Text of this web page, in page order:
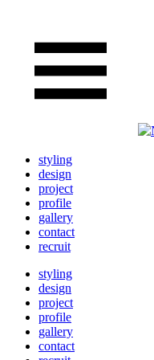
styling
design
project
profile
gallery
contact
recruit
styling
design
project
profile
gallery
contact